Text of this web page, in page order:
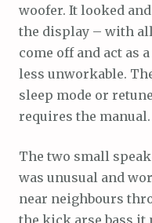
woofer. It looked
the display – with
come off and act as
less unworkable.
sleep mode or
requires the manual.
The two small
was unusual and
near neighbours
the kick arse bass it